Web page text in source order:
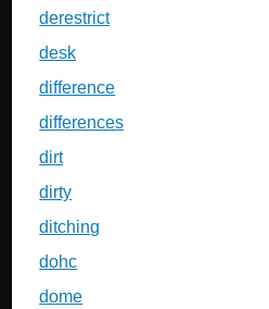
derestrict
desk
difference
differences
dirt
dirty
ditching
dohc
dome